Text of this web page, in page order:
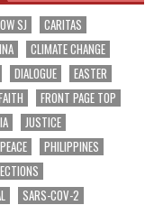
SJ
CARITAS
CLIMATE CHANGE
DIALOGUE
EASTER
FRONT PAGE TOP
JUSTICE
PEACE
PHILIPPINES
SARS-COV-2